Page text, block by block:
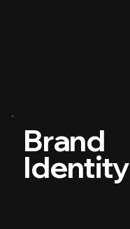
Brand
Identity